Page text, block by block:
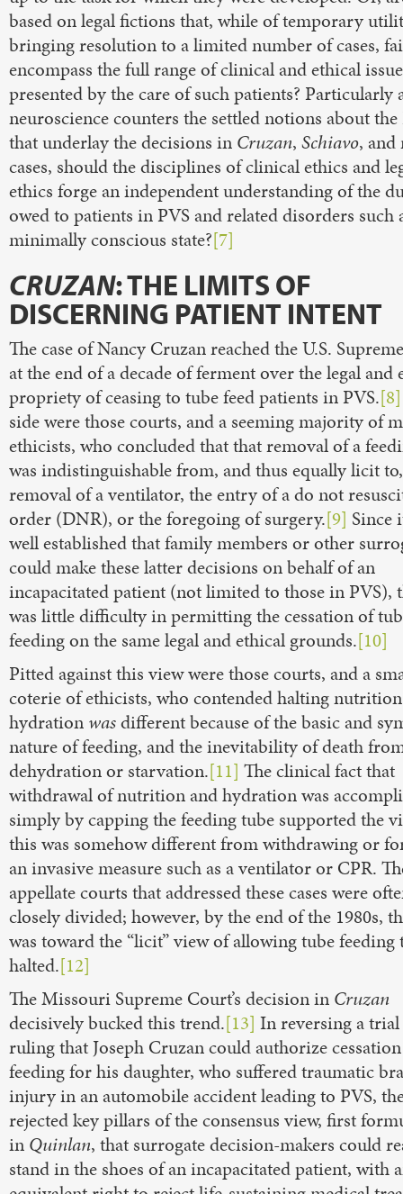
based on legal fictions that, while of temporary
bringing resolution to a limited number of cases,
encompass the full range of clinical and ethical
presented by the care of such patients? Particularly
neuroscience counters the settled notions about the
that underlay the decisions in Cruzan, Schiavo, and
cases, should the disciplines of clinical ethics and
ethics forge an independent understanding of the
owed to patients in PVS and related disorders such
minimally conscious state?[7]
CRUZAN: THE LIMITS OF
DISCERNING PATIENT INTENT
The case of Nancy Cruzan reached the U.S.
at the end of a decade of ferment over the legal and
propriety of ceasing to tube feed patients in PVS.[8]
side were those courts, and a seeming majority of
ethicists, who concluded that that removal of a
was indistinguishable from, and thus equally licit
removal of a ventilator, the entry of a do not
order (DNR), or the foregoing of surgery.[9] Since
well established that family members or other
could make these latter decisions on behalf of an
incapacitated patient (not limited to those in PVS),
was little difficulty in permitting the cessation of
feeding on the same legal and ethical grounds.[10]
Pitted against this view were those courts, and a
coterie of ethicists, who contended halting
hydration wasdifferent because of the basic and
nature of feeding, and the inevitability of death
dehydration or starvation.[11] The clinical fact that
withdrawal of nutrition and hydration was
simply by capping the feeding tube supported the
this was somehow different from withdrawing or
an invasive measure such as a ventilator or CPR.
appellate courts that addressed these cases were
closely divided; however, by the end of the 1980s,
was toward the “licit” view of allowing tube feeding
halted.[12]
The Missouri Supreme Court’s decision in Cruzan
decisively bucked this trend.[13] In reversing a trial
ruling that Joseph Cruzan could authorize
feeding for his daughter, who suffered traumatic
injury in an automobile accident leading to PVS,
rejected key pillars of the consensus view, first
in Quinlan, that surrogate decision-makers could
stand in the shoes of an incapacitated patient, with